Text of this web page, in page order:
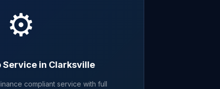
⚙️
Service in Clarksville
compliant service with full